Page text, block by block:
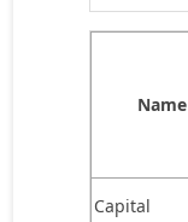
Name
Capital